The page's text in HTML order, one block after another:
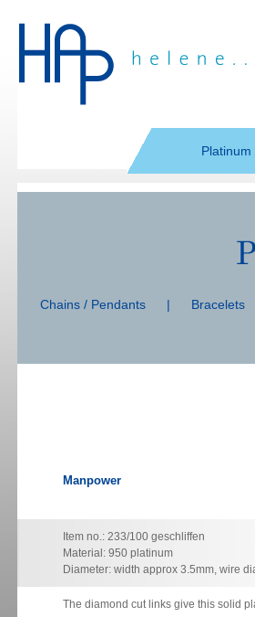
navigation
navigation
Chains / Pendants | Bracelets
Manpower
Item no.: 233/100 geschliffen
Material: 950 platinum
Diameter: width approx 3.5mm, wire
The diamond cut links give this solid